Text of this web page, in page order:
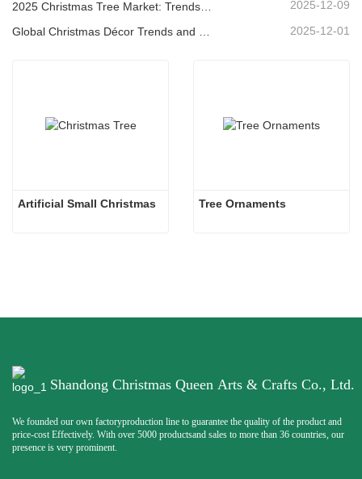
2025-12-09
2025-12-01
Artificial Small Christmas Tree Ornaments
Shandong Christmas Queen Arts & Crafts Co., Ltd.
We founded our own factoryproduction line to guarantee the quality of the product and
price-cost Effectively. With over 5000 productsand sales to more than 36 countries, our
presence is very prominent.